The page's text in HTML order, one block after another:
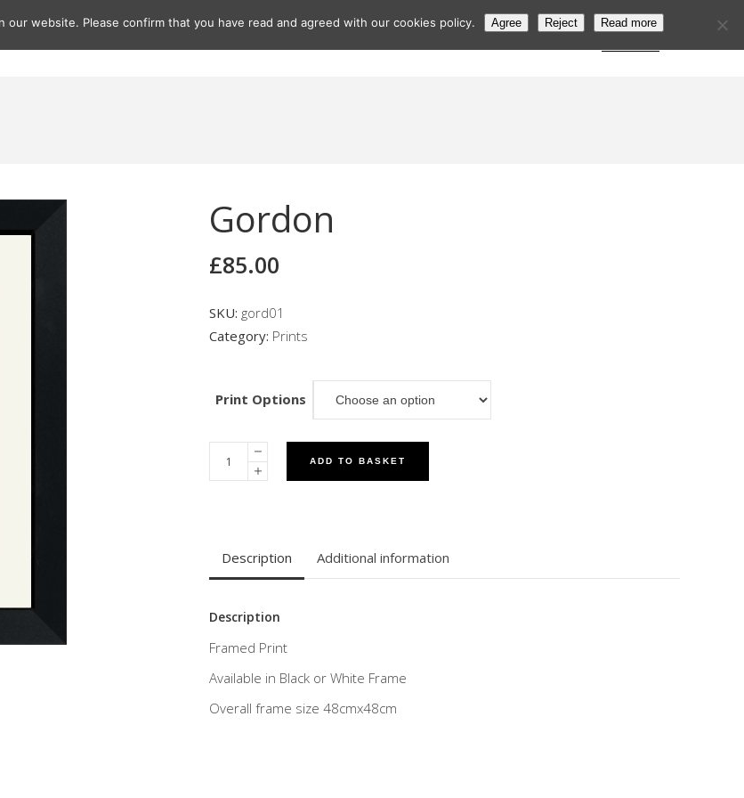
Trade Login Subscribe
Gordon
£85.00
SKU: gord01
Category: Prints
Print Options
ADD TO BASKET
Description Additional information
Description
Framed Print
Available in Black or White Frame
Overall frame size 48cmx48cm
website. Please confirm that you have read and agreed with our cookies policy. Agree Reject Read more